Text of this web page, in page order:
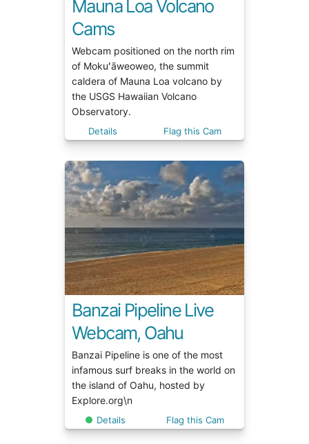
Mauna Loa Volcano
Cams
Webcam positioned on the north rim
of Mokuʻāweoweo, the summit
caldera of Mauna Loa volcano by
the USGS Hawaiian Volcano
Observatory.
Details Flag this Cam
Banzai Pipeline Live
Webcam, Oahu
Banzai Pipeline is one of the most
infamous surf breaks in the world on
the island of Oahu, hosted by
Explore.org\n
Details Flag this Cam